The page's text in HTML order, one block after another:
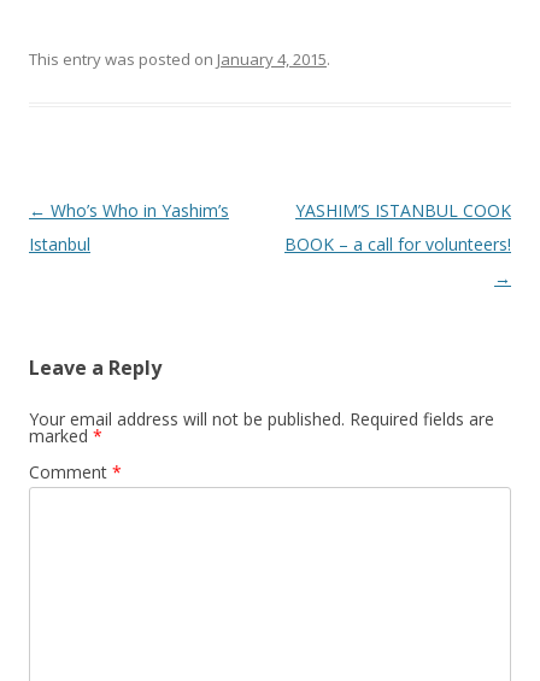
This entry was posted on January 4, 2015.
Post
navigation
← Who’s Who in Yashim’s
Istanbul
YASHIM’S ISTANBUL COOK
BOOK – a call for volunteers!
→
Leave a Reply
Your email address will not be published. Required fields are
marked *
Comment *